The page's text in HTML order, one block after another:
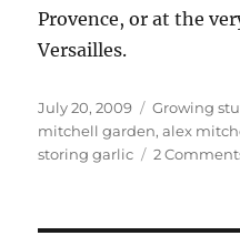
Provence, or at the
Versailles.
Posted
on
July 20, 2009 Categories
Growing
mitchell garden,alex
storing garlic
2